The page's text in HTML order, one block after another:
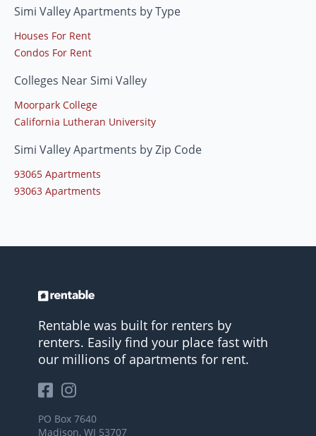
Simi Valley Apartments by Type
Houses For Rent
Condos For Rent
Colleges Near Simi Valley
Moorpark College
California Lutheran University
Simi Valley Apartments by Zip Code
93065 Apartments
93063 Apartments
Rentable was built for renters by
renters. Easily find your place fast with
our millions of apartments for rent.
PO Box 7640
Madison, WI 53707